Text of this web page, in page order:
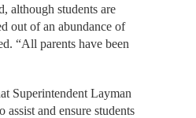
although students are
out of an abundance of
“All parents have been
Superintendent Layman
assist and ensure students